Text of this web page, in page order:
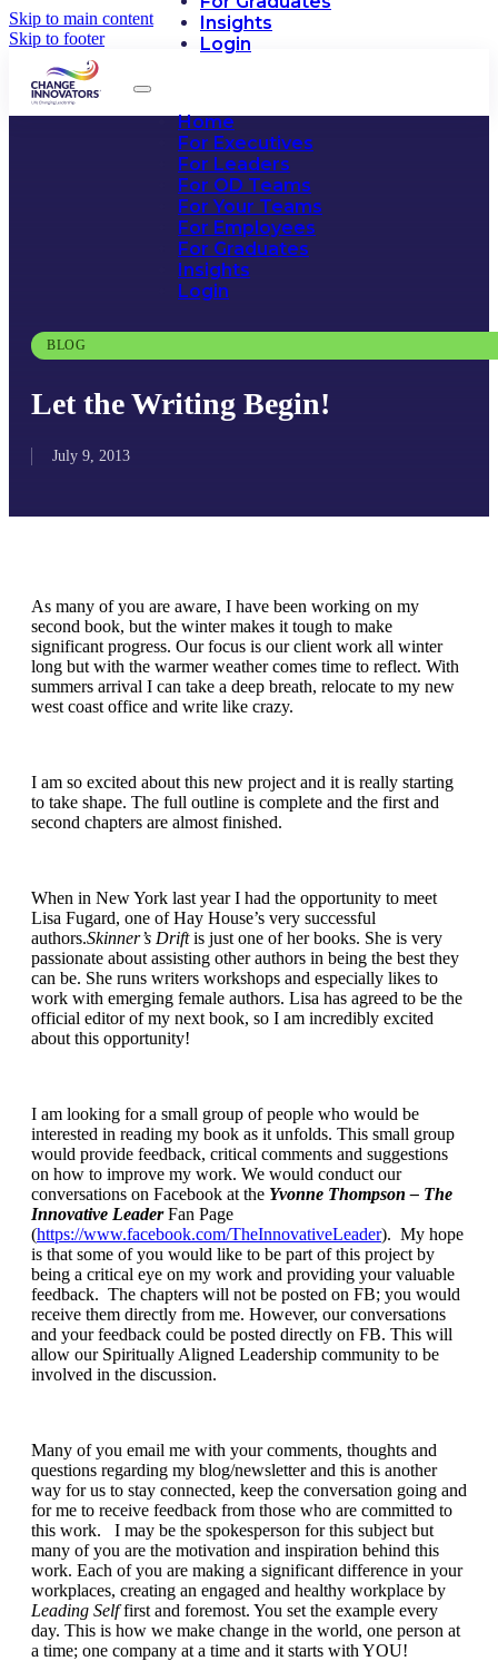
Skip to main content
Skip to footer
Insights
Login
Home
For Executives
For Leaders
For OD Teams
For Your Teams
For Employees
For Graduates
Insights
Login
BLOG
Let the Writing Begin!
July 9, 2013
As many of you are aware, I have been working on my
second book, but the winter makes it tough to make
significant progress. Our focus is our client work all winter
long but with the warmer weather comes time to reflect. With
summers arrival I can take a deep breath, relocate to my new
west coast office and write like crazy.
I am so excited about this new project and it is really starting
to take shape. The full outline is complete and the first and
second chapters are almost finished.
When in New York last year I had the opportunity to meet
Lisa Fugard, one of Hay House’s very successful
authors.Skinner’s Driftis just one of her books. She is very
passionate about assisting other authors in being the best they
can be. She runs writers workshops and especially likes to
work with emerging female authors. Lisa has agreed to be the
official editor of my next book, so I am incredibly excited
about this opportunity!
I am looking for a small group of people who would be
interested in reading my book as it unfolds. This small group
would provide feedback, critical comments and suggestions
on how to improve my work. We would conduct our
conversations on Facebook at the Yvonne Thompson – The
Innovative LeaderFan Page
(https://www.facebook.com/TheInnovativeLeader). My hope
is that some of you would like to be part of this project by
being a critical eye on my work and providing your valuable
feedback. The chapters will not be posted on FB; you would
receive them directly from me. However, our conversations
and your feedback could be posted directly on FB. This will
allow our Spiritually Aligned Leadership community to be
involved in the discussion.
Many of you email me with your comments, thoughts and
questions regarding my blog/newsletter and this is another
way for us to stay connected, keep the conversation going and
for me to receive feedback from those who are committed to
this work. I may be the spokesperson for this subject but
many of you are the motivation and inspiration behind this
work. Each of you are making a significant difference in your
workplaces, creating an engaged and healthy workplace by
Leading Selffirst and foremost. You set the example every
day. This is how we make change in the world, one person at
a time; one company at a time and it starts with YOU!